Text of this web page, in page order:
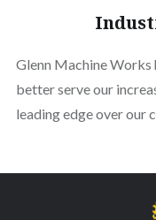
Glenn Machine Works
better serve our
leading edge over our